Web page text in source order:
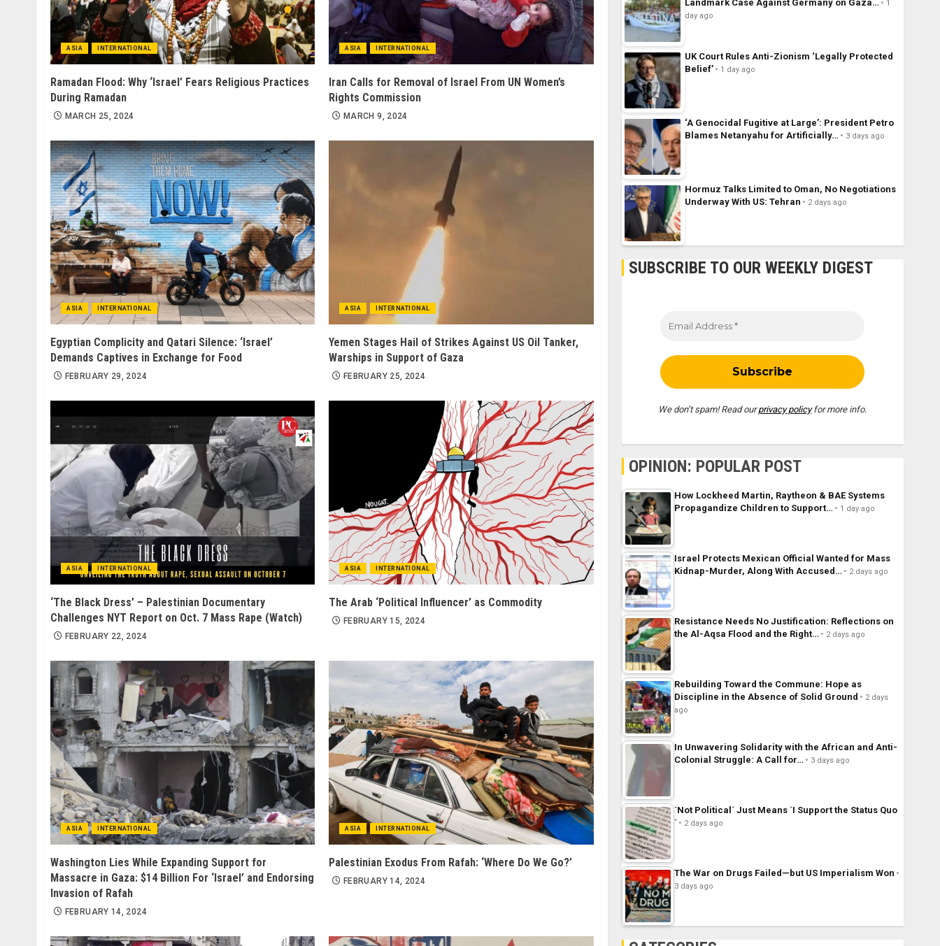
ASIA INTERNATIONAL
Ramadan Flood: Why ‘Israel’ Fears Religious Practices
During Ramadan
MARCH 25, 2024
ASIA INTERNATIONAL
Iran Calls for Removal of Israel From UN Women’s
Rights Commission
MARCH 9, 2024
ASIA INTERNATIONAL
Egyptian Complicity and Qatari Silence: ‘Israel’
Demands Captives in Exchange for Food
FEBRUARY 29, 2024
ASIA INTERNATIONAL
Yemen Stages Hail of Strikes Against US Oil Tanker,
Warships in Support of Gaza
FEBRUARY 25, 2024
ASIA INTERNATIONAL
‘The Black Dress’ – Palestinian Documentary
Challenges NYT Report on Oct. 7 Mass Rape (Watch)
FEBRUARY 22, 2024
ASIA INTERNATIONAL
The Arab ‘Political Influencer’ as Commodity
FEBRUARY 15, 2024
ASIA INTERNATIONAL
Washington Lies While Expanding Support for
Massacre in Gaza: $14 Billion For ‘Israel’ and Endorsing
Invasion of Rafah
FEBRUARY 14, 2024
ASIA INTERNATIONAL
Palestinian Exodus From Rafah: ‘Where Do We Go?’
FEBRUARY 14, 2024
Landmark Case Against Germany on Gaza…
1
day ago
UK Court Rules Anti-Zionism ‘Legally Protected
Belief’
1 day ago
‘A Genocidal Fugitive at Large’: President Petro
Blames Netanyahu for Artificially…
3 days ago
Hormuz Talks Limited to Oman, No Negotiations
Underway With US: Tehran
2 days ago
SUBSCRIBE TO OUR WEEKLY DIGEST
We don’t spam! Read ourprivacy policyfor more info.
OPINION: POPULAR POST
How Lockheed Martin, Raytheon & BAE Systems
Propagandize Children to Support…
1 day ago
Israel Protects Mexican Official Wanted for Mass
Kidnap-Murder, Along With Accused…
2 days ago
Resistance Needs No Justification: Reflections on
the Al-Aqsa Flood and the Right…
2 days ago
Rebuilding Toward the Commune: Hope as
Discipline in the Absence of Solid Ground
2 days
ago
In Unwavering Solidarity with the African and Anti-
Colonial Struggle: A Call for…
3 days ago
´Not Political´ Just Means ´I Support the Status Quo
´
2 days ago
The War on Drugs Failed—but US Imperialism Won
3 days ago